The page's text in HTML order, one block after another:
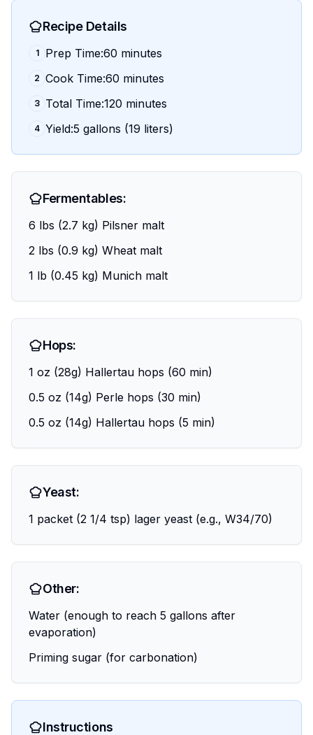
Recipe Details
1 Prep Time:60 minutes
2 Cook Time:60 minutes
3 Total Time:120 minutes
4 Yield:5 gallons (19 liters)
Fermentables:
6 lbs (2.7 kg) Pilsner malt
2 lbs (0.9 kg) Wheat malt
1 lb (0.45 kg) Munich malt
Hops:
1 oz (28g) Hallertau hops (60 min)
0.5 oz (14g) Perle hops (30 min)
0.5 oz (14g) Hallertau hops (5 min)
Yeast:
1 packet (2 1/4 tsp) lager yeast (e.g., W34/70)
Other:
Water (enough to reach 5 gallons after
evaporation)
Priming sugar (for carbonation)
Instructions